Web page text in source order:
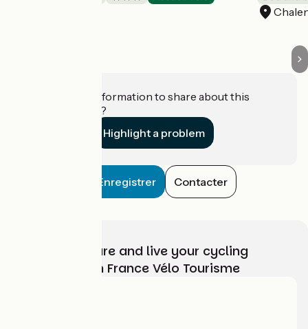
Do you have information to share about this
establishment?
Highlight a problem
Enregistrer Contacter
Choose, prepare and live your cycling
adventure with France Vélo Tourisme